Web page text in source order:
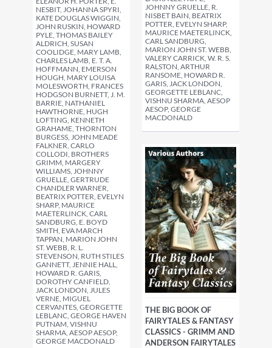
NESBIT, JOHANNA SPYRI,
KATE DOUGLAS WIGGIN,
JOHN RUSKIN, HOWARD
PYLE, THOMAS BAILEY
ALDRICH, SUSAN
COOLIDGE, MARY LAMB,
CHARLES LAMB, E. T. A.
HOFFMANN, EMERSON
HOUGH, MARY LOUISA
MOLESWORTH, FRANCES
HODGSON BURNETT, J. M.
BARRIE, NATHANIEL
HAWTHORNE, HUGH
LOFTING, KENNETH
GRAHAME, THORNTON
BURGESS, JOHN MEADE
FALKNER, CARLO
COLLODI, BROTHERS
GRIMM, MARGERY
WILLIAMS, JOHNNY
GRUELLE, GERTRUDE
CHANDLER WARNER,
BEATRIX POTTER, EVELYN
SHARP, MAURICE
MAETERLINCK, CARL
SANDBURG, E. BOYD
SMITH, EVA MARCH
TAPPAN, MARION JOHN
ST. WEBB, R. L.
STEVENSON, RUTH STILES
GANNETT, JENNIE HALL,
HOWARD R. GARIS,
DOROTHY CANFIELD,
JACK LONDON, JULES
VERNE, MIGUEL
CERVANTES, GEORGETTE
LEBLANC, GEORGE HAVEN
PUTNAM, VISHNU
SHARMA, AESOP AESOP,
GEORGE MACDONALD
JOHNNY GRUELLE, R.
NISBET BAIN, BEATRIX
POTTER, EVELYN SHARP,
MAURICE MAETERLINCK,
CARL SANDBURG,
MARION JOHN ST. WEBB,
VALERY CARRICK, W. R. S.
RALSTON, ARTHUR
RANSOME, HOWARD R.
GARIS, JACK LONDON,
GEORGETTE LEBLANC,
VISHNU SHARMA, AESOP
AESOP, GEORGE
MACDONALD
THE BIG BOOK OF
FAIRYTALES & FANTASY
CLASSICS - GRIMM AND
ANDERSON FAIRYTALES